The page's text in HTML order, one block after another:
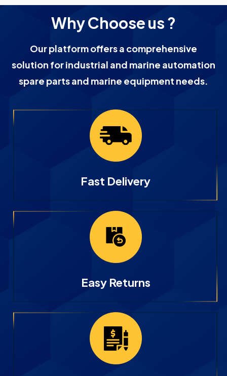
Why Choose us ?
Our platform offers a comprehensive
solution for industrial and marine automation
spare parts and marine equipment needs.
Fast Delivery
Easy Returns